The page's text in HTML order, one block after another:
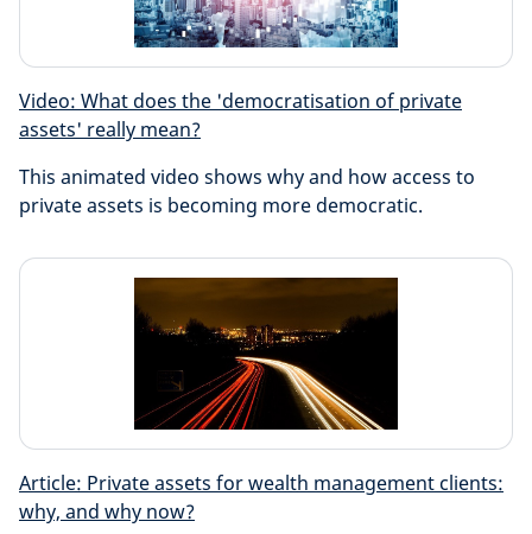
Video: What does the 'democratisation of private
assets' really mean?
This animated video shows why and how access to
private assets is becoming more democratic.
Article: Private assets for wealth management clients:
why, and why now?